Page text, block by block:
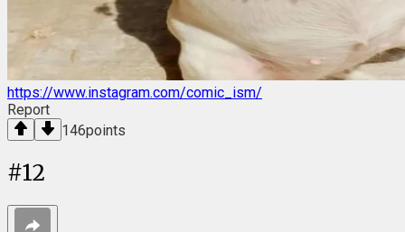
https://www.instagram.com/comic_ism/
Report
146points
#12